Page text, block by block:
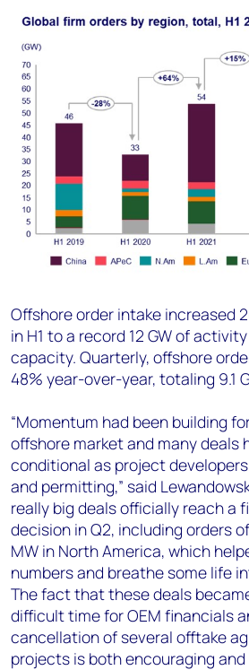
Offshore order intake increased
in H1 to a record 12 GW of
capacity. Quarterly, offshore
48% year-over-year, totaling 9.1
“Momentum had been building
offshore market and many deals
conditional as project
and permitting,” said
really big deals officially reach a
decision in Q2, including orders
MW in North America, which
numbers and breathe some life
The fact that these deals
difficult time for OEM financials
cancellation of several offtake
projects is both encouraging and